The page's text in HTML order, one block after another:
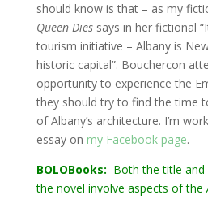
should know is that – as my
Queen Diessays in her fictional
tourism initiative – Albany is New
historic capital”. Bouchercon
opportunity to experience the
they should try to find the time
of Albany’s architecture. I’m
essay on my Facebook page.
BOLOBooks: Both the title
the novel involve aspects of the